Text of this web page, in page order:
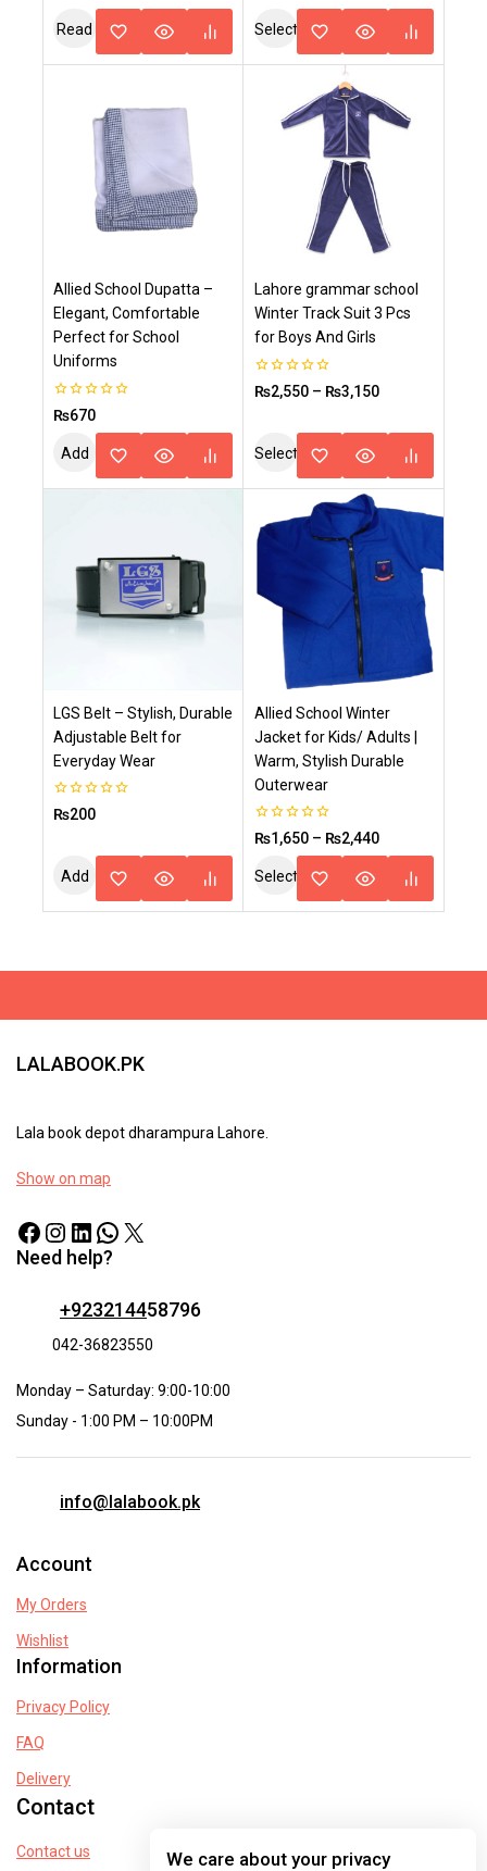
out
of
Read
Select
Options
Allied School Dupatta –
Elegant, Comfortable
Perfect for School
Uniforms
0
out
₨670
Add
Lahore grammar school
Winter Track Suit 3 Pcs
for Boys And Girls
0
out
₨2,550 – ₨3,150
Select
Options
LGS Belt – Stylish, Durable
Adjustable Belt for
Everyday Wear
0
out
₨200
Add
To
Allied School Winter
Jacket for Kids/ Adults |
Warm, Stylish Durable
Outerwear
0
out
5
₨1,650 – ₨2,440
Select
Options
LALABOOK.PK
Lala book depot dharampura Lahore.
Show on map
Need help?
+923214458796
042-36823550
Monday – Saturday: 9:00-10:00
Sunday - 1:00 PM – 10:00PM
info@lalabook.pk
Account
My Orders
Wishlist
Information
Privacy Policy
FAQ
Delivery
Contact
Contact us We care about your privacy